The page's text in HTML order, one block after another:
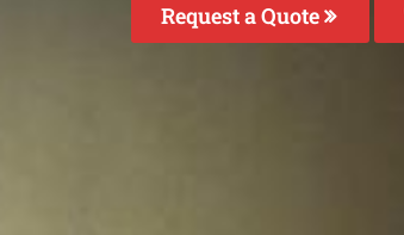
Request a Quote